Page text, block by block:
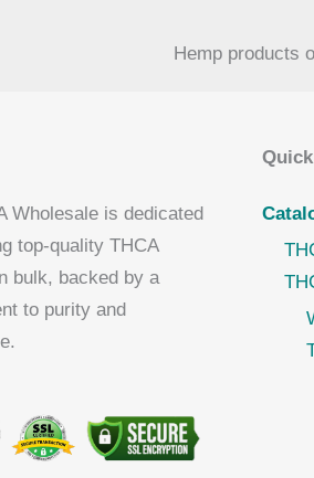
Hemp products
Wholesale is dedicated
top-quality THCA
bulk, backed by a
to purity and